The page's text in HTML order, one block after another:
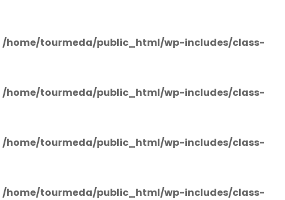
/home/tourmeda/public_html/wp-includes/class-
/home/tourmeda/public_html/wp-includes/class-
/home/tourmeda/public_html/wp-includes/class-
/home/tourmeda/public_html/wp-includes/class-